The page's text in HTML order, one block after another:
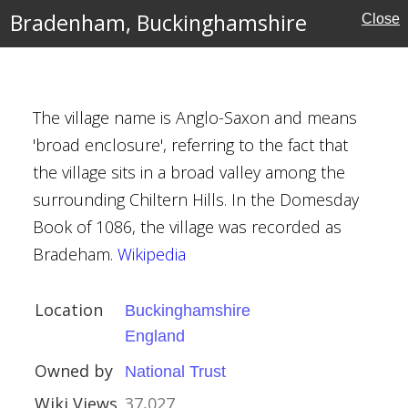
Bradenham, Buckinghamshire Close
The village name is Anglo-Saxon and means
'broad enclosure', referring to the fact that
the village sits in a broad valley among the
surrounding Chiltern Hills. In the Domesday
Book of 1086, the village was recorded as
Bradeham. Wikipedia
Location
Buckinghamshire
England
Owned by National Trust